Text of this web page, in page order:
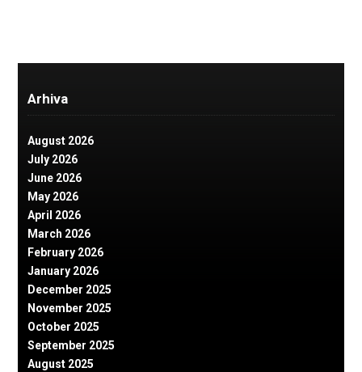
Arhiva
August 2026
July 2026
June 2026
May 2026
April 2026
March 2026
February 2026
January 2026
December 2025
November 2025
October 2025
September 2025
August 2025